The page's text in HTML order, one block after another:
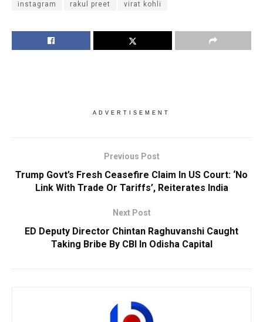
instagram rakul preet virat kohli
ADVERTISEMENT
Previous Post
Trump Govt’s Fresh Ceasefire Claim In US Court: ‘No
Link With Trade Or Tariffs’, Reiterates India
Next Post
ED Deputy Director Chintan Raghuvanshi Caught
Taking Bribe By CBI In Odisha Capital